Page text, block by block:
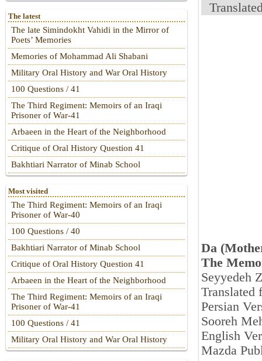
Da
The
Seyyedeh
Translated
Persian
Sooreh
English
Mazda
The latest
The late Simindokht Vahidi in the Mirror of
Poets’ Memories
Memories of Mohammad Ali Shabani
Military Oral History and War Oral History
100 Questions / 41
The Third Regiment: Memoirs of an Iraqi
Prisoner of War-41
Arbaeen in the Heart of the Neighborhood
Critique of Oral History Question 41
Bakhtiari Narrator of Minab School
Most visited
The Third Regiment: Memoirs of an Iraqi
Prisoner of War-40
100 Questions / 40
Bakhtiari Narrator of Minab School
Critique of Oral History Question 41
Arbaeen in the Heart of the Neighborhood
The Third Regiment: Memoirs of an Iraqi
Prisoner of War-41
100 Questions / 41
Military Oral History and War Oral History